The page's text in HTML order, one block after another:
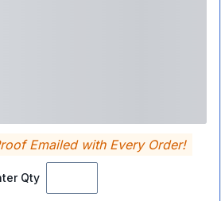
Qty
Emailed with Every Order!